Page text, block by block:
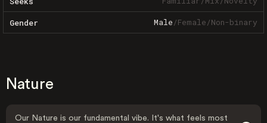
Gender Male/Female/Non-binary
Nature
Our Nature is our fundamental vibe. It's what feels most